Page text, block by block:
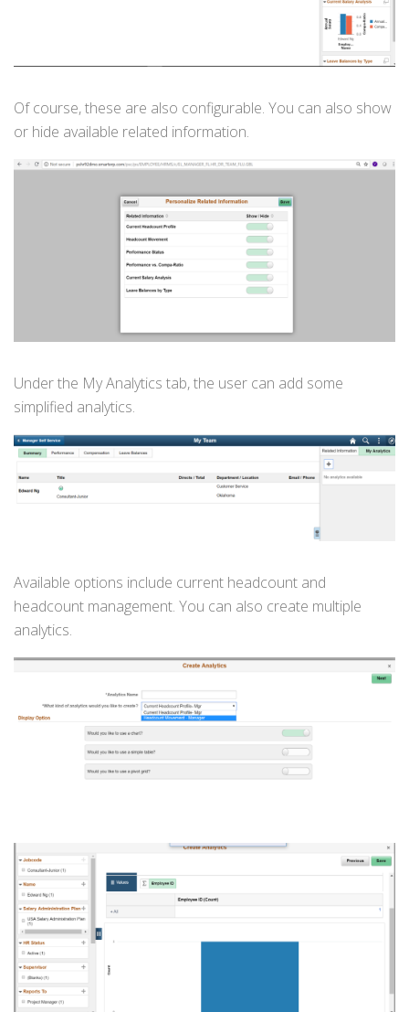
Of course, these are also configurable. You can also show
or hide available related information.
Under the My Analytics tab, the user can add some
simplified analytics.
Available options include current headcount and
headcount management. You can also create multiple
analytics.